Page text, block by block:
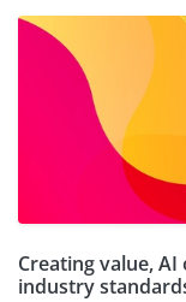
Creating value,
industry